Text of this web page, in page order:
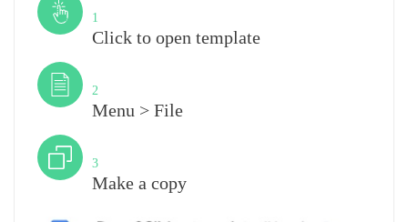
1
Click to open template
2
Menu > File
3
Make a copy